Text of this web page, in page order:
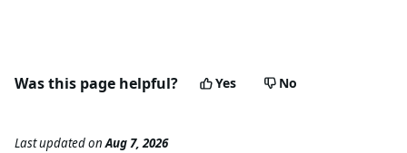
Was this page helpful? Yes No
Last updatedonAug 7, 2026